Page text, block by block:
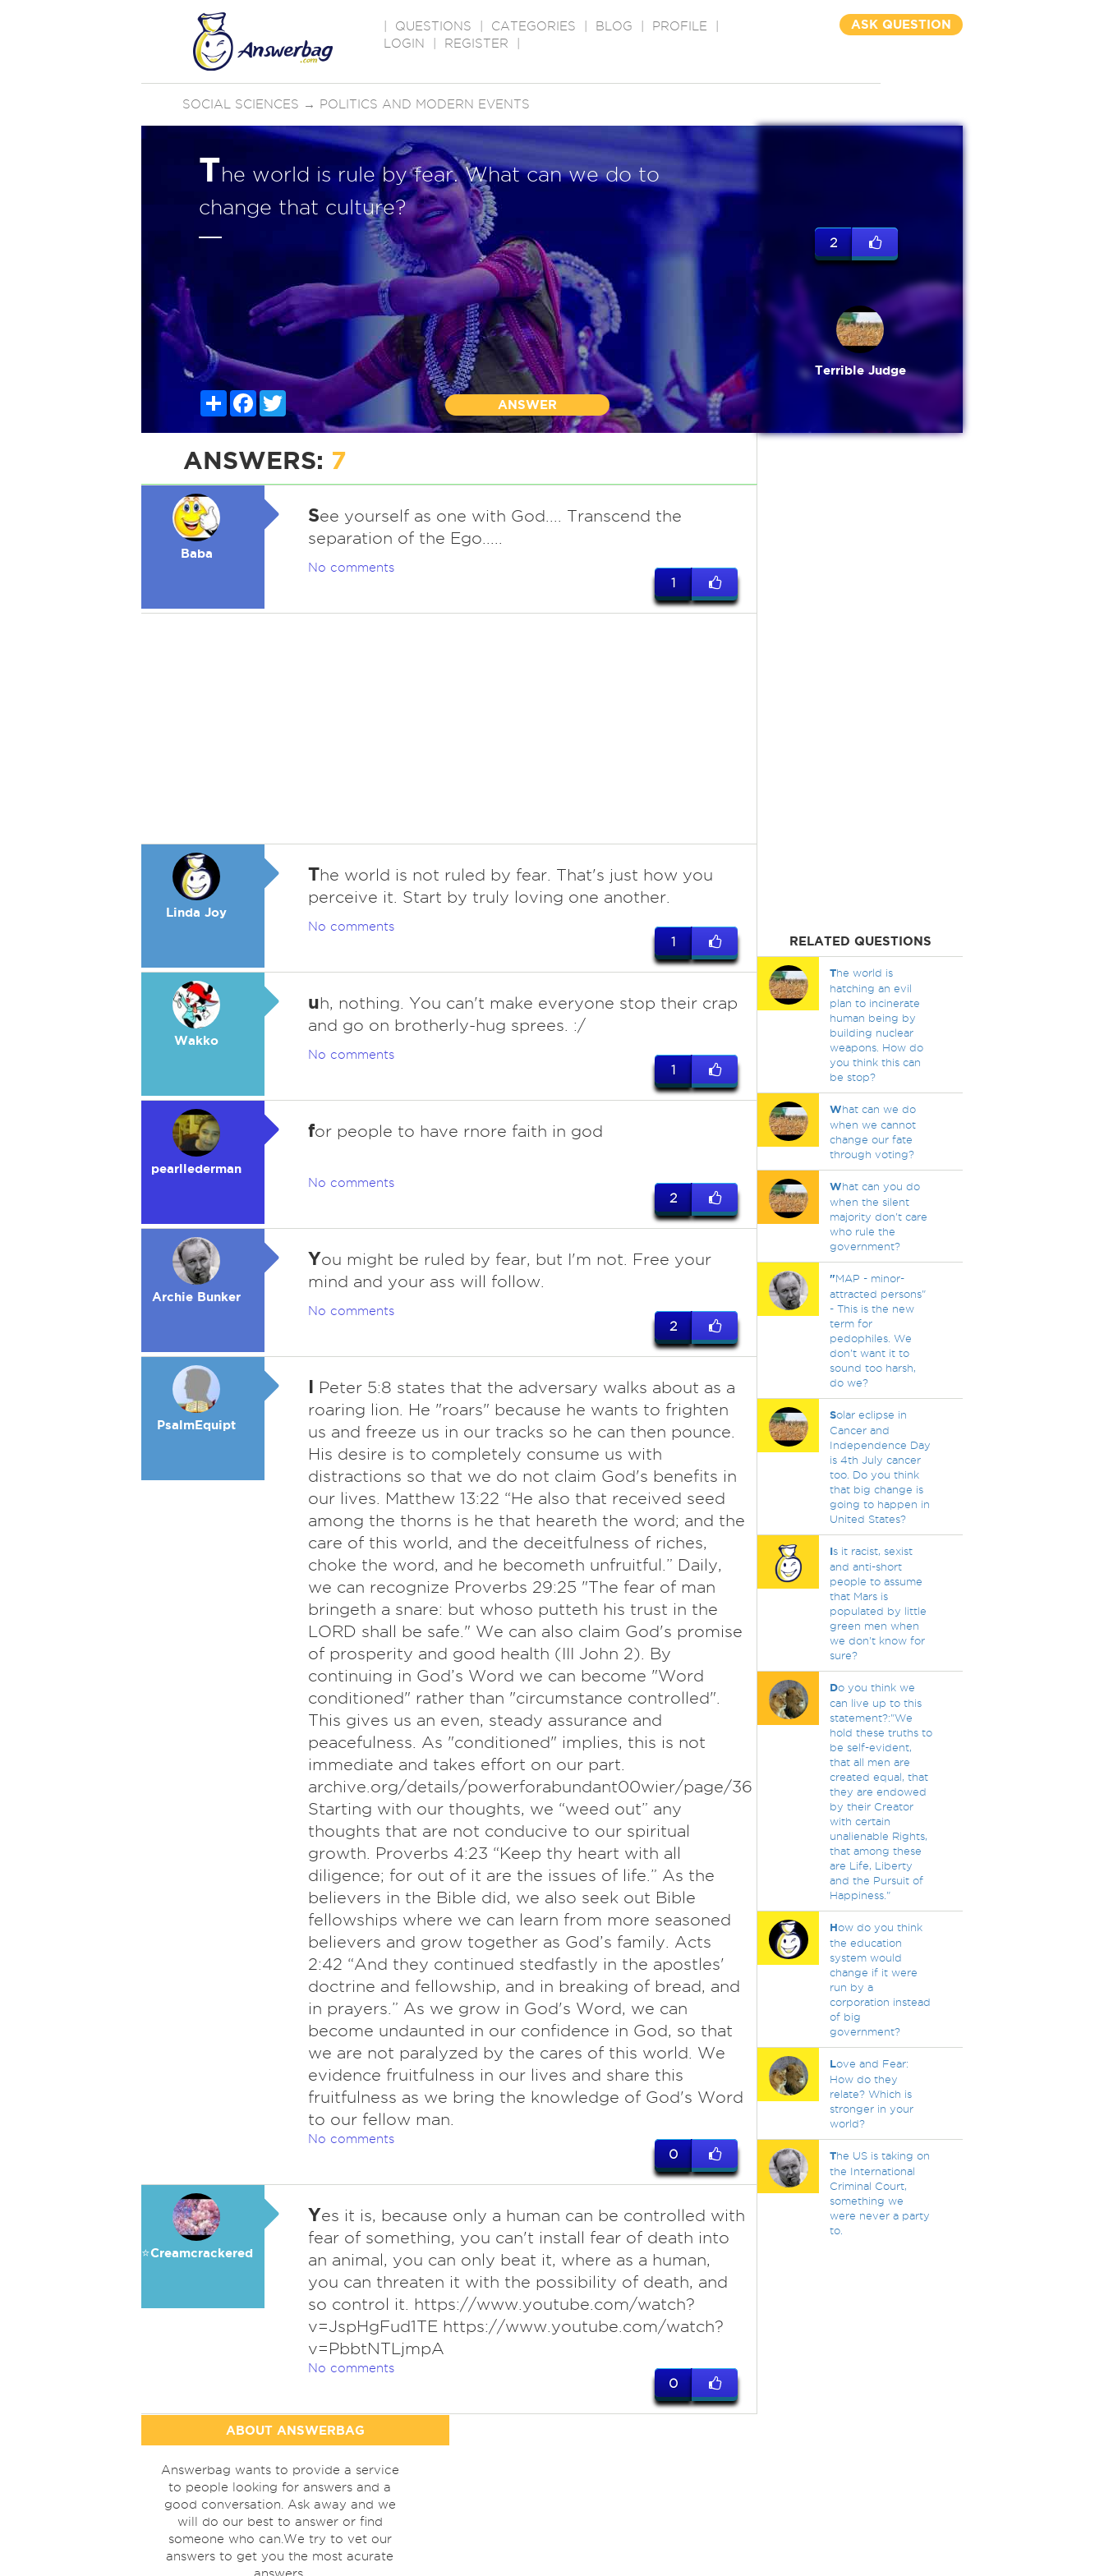
QUESTIONS CATEGORIES BLOG PROFILE
LOGIN
REGISTER
ASK QUESTION
SOCIAL SCIENCES → POLITICS AND MODERN EVENTS
The world is rule by fear. What can we do to
change that culture?
ShareFacebook
ANSWER
2
Terrible Judge
ANSWERS: 7
Baba
See yourself as one with God.... Transcend the
separation of the Ego.....
No comments
1
Linda Joy
The world is not ruled by fear. That's just how you
perceive it. Start by truly loving one another.
No comments
1
Wakko
uh, nothing. You can't make everyone stop their crap
and go on brotherly-hug sprees. :/
No comments
1
pearllederman
for people to have rnore faith in god
No comments
2
Archie Bunker
You might be ruled by fear, but I'm not. Free your
mind and your ass will follow.
No comments
2
PsalmEquipt
I Peter 5:8 states that the adversary walks about as a
roaring lion. He "roars" because he wants to frighten
us and freeze us in our tracks so he can then pounce.
His desire is to completely consume us with
distractions so that we do not claim God's benefits in
our lives. Matthew 13:22 “He also that received seed
among the thorns is he that heareth the word; and the
care of this world, and the deceitfulness of riches,
choke the word, and he becometh unfruitful.” Daily,
we can recognize Proverbs 29:25 "The fear of man
bringeth a snare: but whoso putteth his trust in the
LORD shall be safe." We can also claim God's promise
of prosperity and good health (III John 2). By
continuing in God’s Word we can become "Word
conditioned" rather than "circumstance controlled".
This gives us an even, steady assurance and
peacefulness. As "conditioned" implies, this is not
immediate and takes effort on our part.
archive.org/details/powerforabundant00wier/page/36
Starting with our thoughts, we “weed out” any
thoughts that are not conducive to our spiritual
growth. Proverbs 4:23 “Keep thy heart with all
diligence; for out of it are the issues of life.” As the
believers in the Bible did, we also seek out Bible
fellowships where we can learn from more seasoned
believers and grow together as God’s family. Acts
2:42 “And they continued stedfastly in the apostles'
doctrine and fellowship, and in breaking of bread, and
in prayers.” As we grow in God's Word, we can
become undaunted in our confidence in God, so that
we are not paralyzed by the cares of this world. We
evidence fruitfulness in our lives and share this
fruitfulness as we bring the knowledge of God's Word
to our fellow man.
No comments
0
⭐️Creamcrackered
Yes it is, because only a human can be controlled with
fear of something, you can't install fear of death into
an animal, you can only beat it, where as a human,
you can threaten it with the possibility of death, and
so control it. https://www.youtube.com/watch?
v=JspHgFud1TE https://www.youtube.com/watch?
v=PbbtNTLjmpA
No comments
0
RELATED QUESTIONS
The world is
hatching an evil
plan to incinerate
human being by
building nuclear
weapons. How do
you think this can
be stop?
What can we do
when we cannot
change our fate
through voting?
What can you do
when the silent
majority don't care
who rule the
government?
"MAP - minor-
attracted persons"
- This is the new
term for
pedophiles. We
don't want it to
sound too harsh,
do we?
Solar eclipse in
Cancer and
Independence Day
is 4th July cancer
too. Do you think
that big change is
going to happen in
United States?
Is it racist, sexist
and anti-short
people to assume
that Mars is
populated by little
green men when
we don't know for
sure?
Do you think we
can live up to this
statement?:"We
hold these truths to
be self-evident,
that all men are
created equal, that
they are endowed
by their Creator
with certain
unalienable Rights,
that among these
are Life, Liberty
and the Pursuit of
Happiness."
How do you think
the education
system would
change if it were
run by a
corporation instead
of big
government?
Love and Fear:
How do they
relate? Which is
stronger in your
world?
The US is taking on
the International
Criminal Court,
something we
were never a party
to.
ABOUT ANSWERBAG
Answerbag wants to provide a service
to people looking for answers and a
good conversation. Ask away and we
will do our best to answer or find
someone who can.We try to vet our
answers to get you the most acurate